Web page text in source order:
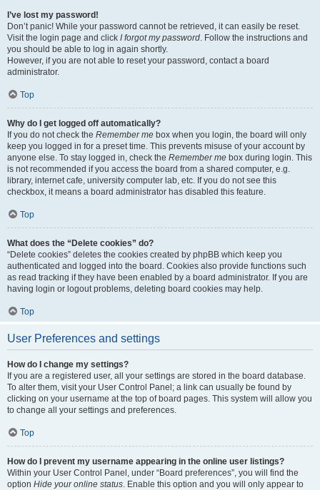
I’ve lost my password!
Don’t panic! While your password cannot be retrieved, it can easily be reset.
Visit the login page and click I forgot my password. Follow the instructions and
you should be able to log in again shortly.
However, if you are not able to reset your password, contact a board
administrator.
Top
Why do I get logged off automatically?
If you do not check the Remember me box when you login, the board will only
keep you logged in for a preset time. This prevents misuse of your account by
anyone else. To stay logged in, check the Remember me box during login. This
is not recommended if you access the board from a shared computer, e.g.
library, internet cafe, university computer lab, etc. If you do not see this
checkbox, it means a board administrator has disabled this feature.
Top
What does the “Delete cookies” do?
“Delete cookies” deletes the cookies created by phpBB which keep you
authenticated and logged into the board. Cookies also provide functions such
as read tracking if they have been enabled by a board administrator. If you are
having login or logout problems, deleting board cookies may help.
Top
User Preferences and settings
How do I change my settings?
If you are a registered user, all your settings are stored in the board database.
To alter them, visit your User Control Panel; a link can usually be found by
clicking on your username at the top of board pages. This system will allow you
to change all your settings and preferences.
Top
How do I prevent my username appearing in the online user listings?
Within your User Control Panel, under “Board preferences”, you will find the
option Hide your online status. Enable this option and you will only appear to